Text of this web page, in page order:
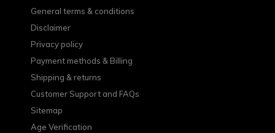
General terms & conditions
Disclaimer
Privacy policy
Payment methods & Billing
Shipping & returns
Customer Support and FAQs
Sitemap
Age Verification